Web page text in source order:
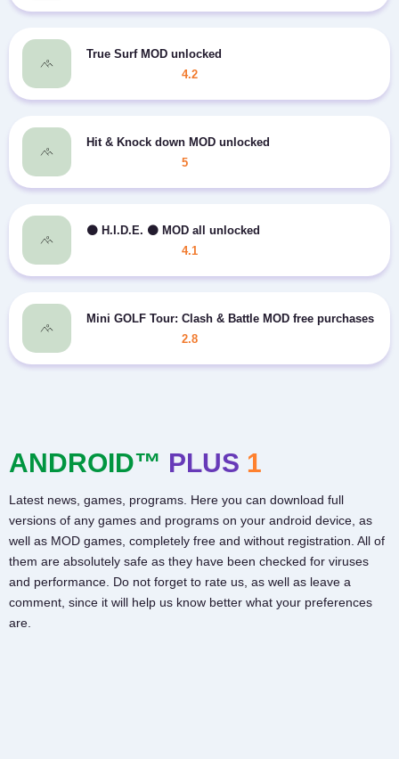
True Surf MOD unlocked
4.2
Hit & Knock down MOD unlocked
5
⚫️ H.I.D.E. ⚫️ MOD all unlocked
4.1
Mini GOLF Tour: Clash & Battle MOD free purchases
2.8
ANDROID™ PLUS 1
Latest news, games, programs. Here you can download full
versions of any games and programs on your android device, as
well as MOD games, completely free and without registration. All of
them are absolutely safe as they have been checked for viruses
and performance. Do not forget to rate us, as well as leave a
comment, since it will help us know better what your preferences
are.